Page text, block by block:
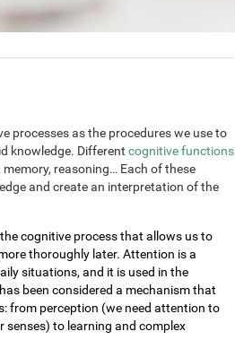
processes as the procedures we use to
knowledge. Different cognitive functions
, memory, reasoning… Each of these
and create an interpretation of the
cognitive process that allows us to
thoroughly later. Attention is a
situations, and it is used in the
been considered a mechanism that
from perception (we need attention to
to learning and complex